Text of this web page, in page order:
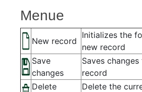
Menue
New record
Initializes the
new record
Save
changes
Saves
record
Delete
Delete the